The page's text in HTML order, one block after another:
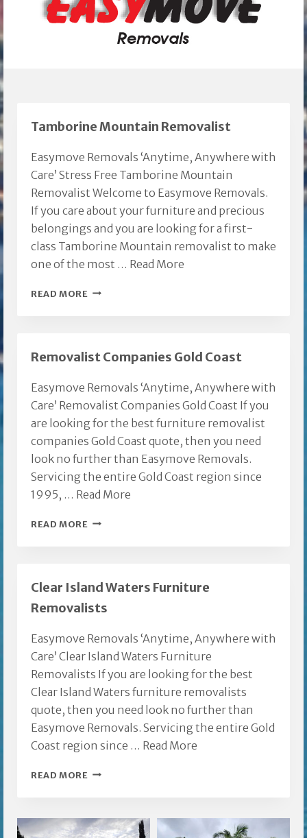
Tamborine Mountain Removalist
Easymove Removals ‘Anytime, Anywhere with
Care’ Stress Free Tamborine Mountain
Removalist Welcome to Easymove Removals.
If you care about your furniture and precious
belongings and you are looking for a first-
class Tamborine Mountain removalist to make
one of the most … Read More
READ MORE TAMBORINE
Removalist Companies Gold Coast
Easymove Removals ‘Anytime, Anywhere with
Care’ Removalist Companies Gold Coast If you
are looking for the best furniture removalist
companies Gold Coast quote, then you need
look no further than Easymove Removals.
Servicing the entire Gold Coast region since
1995, … Read More
READ MORE REMOVALIST
Clear Island Waters Furniture
Removalists
Easymove Removals ‘Anytime, Anywhere with
Care’ Clear Island Waters Furniture
Removalists If you are looking for the best
Clear Island Waters furniture removalists
quote, then you need look no further than
Easymove Removals. Servicing the entire Gold
Coast region since … Read More
READ MORE CLEAR
FURNITURE